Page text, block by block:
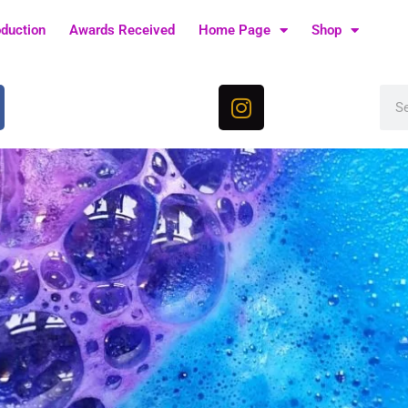
Awards Received Home Page Shop
I
n
t
a
g
r
a
m